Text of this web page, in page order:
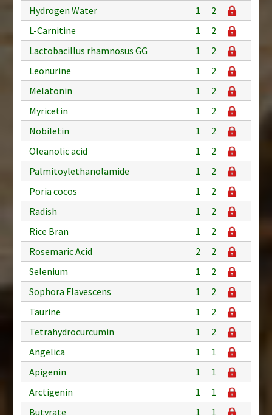
Hydrogen Water
1
2
L-Carnitine
1
2
Lactobacillus rhamnosus GG
1
2
Leonurine
1
2
Melatonin
1
2
Myricetin
1
2
Nobiletin
1
2
Oleanolic acid
1
2
Palmitoylethanolamide
1
2
Poria cocos
1
2
Radish
1
2
Rice Bran
1
2
Rosemaric Acid
2
2
Selenium
1
2
Sophora Flavescens
1
2
Taurine
1
2
Tetrahydrocurcumin
1
2
Angelica
1
1
Apigenin
1
1
Arctigenin
1
1
Butyrate
1 1